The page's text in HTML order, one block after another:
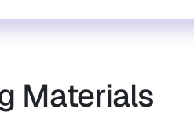
Materials